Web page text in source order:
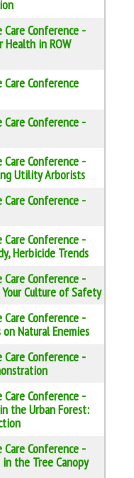
Conference -
Health in ROW
Conference
Conference -
Conference -
Utility Arborists
Conference -
Conference -
Herbicide Trends
Conference -
Culture of Safety
Conference -
Natural Enemies
Conference -
Conference -
the Urban Forest:
Conference -
the Tree Canopy